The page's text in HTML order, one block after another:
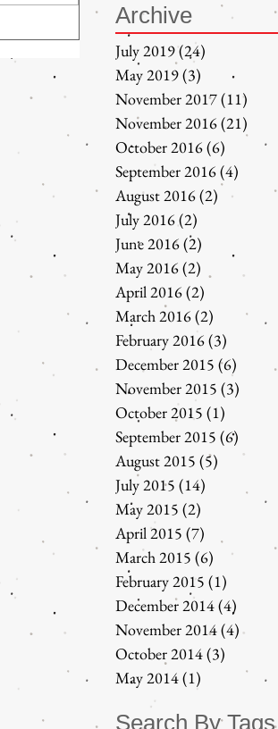
Archive
July 2019(24)
May 2019(3) 3 posts
November 2017(11)
November 2016(21)
October 2016(6) 6 posts
September 2016(4)
August 2016(2) 2 posts
July 2016(2)
June 2016(2)
May 2016(2)
April 2016(2)
March 2016(2) 2 posts
February 2016(3)
December 2015 (6) 6 posts
November 2015 (3)
October 2015 (1)
September 2015 (6)
August 2015 (5) 5 posts
July 2015 (14)
May 2015 (2)
April 2015 (7)
March 2015 (6) 6 posts
February 2015 (1)
December 2014(4)
November 2014(4) 4 posts
October 2014(3)
May 2014(1)
Search By Tags